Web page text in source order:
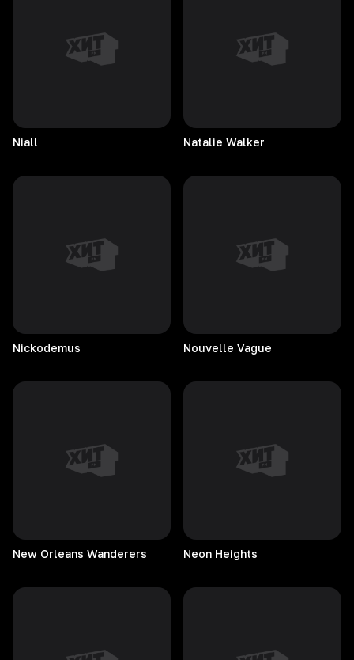
Niall Natalie Walker
Nickodemus Nouvelle Vague
New Orleans Wanderers Neon Heights